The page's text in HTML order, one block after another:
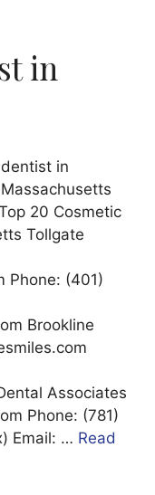
in
in
20 Cosmetic
Tollgate
Phone: (401)
Brookline
Associates
Phone: (781)
Email: … Read